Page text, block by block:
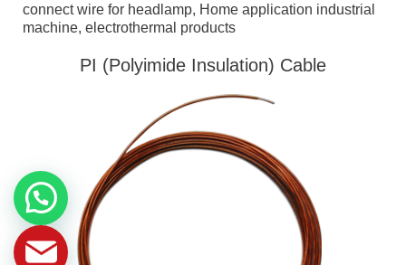
connect wire for headlamp, Home application industrial
machine, electrothermal products
PI (Polyimide Insulation) Cable